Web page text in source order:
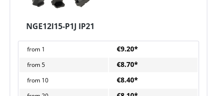
NGE12I15-P1J IP21
from 1 €9.20*
from5 €8.70*
from 10 €8.40*